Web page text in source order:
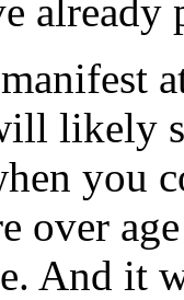
already
likely
you
over
And it